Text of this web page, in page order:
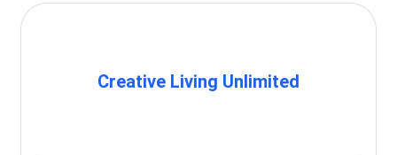
Creative Living Unlimited